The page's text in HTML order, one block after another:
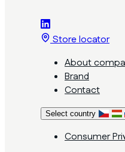
Store locator
About
Brand
Contact
Select country
Consumer